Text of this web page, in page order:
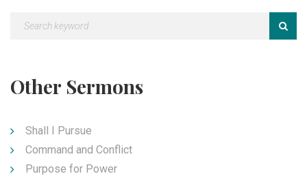
Other Sermons
Shall I Pursue
Command and Conflict
Purpose for Power